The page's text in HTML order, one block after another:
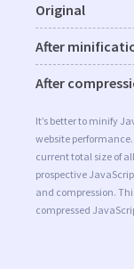
Original
After
After
It’s better to minify
website
current total size of
prospective
and compression.
compressed